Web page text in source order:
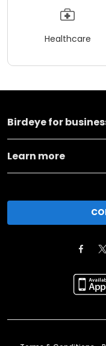
Healthcare
Birdeye for
Learn more